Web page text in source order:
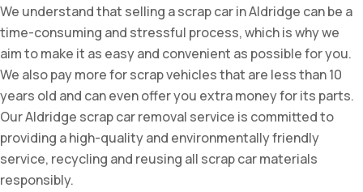
We understand that selling a scrap car in Aldridge can be a
time-consuming and stressful process, which is why we
aim to make it as easy and convenient as possible for you.
We also pay more for scrap vehicles that are less than 10
years old and can even offer you extra money for its parts.
Our Aldridge scrap car removal service is committed to
providing a high-quality and environmentally friendly
service, recycling and reusing all scrap car materials
responsibly.